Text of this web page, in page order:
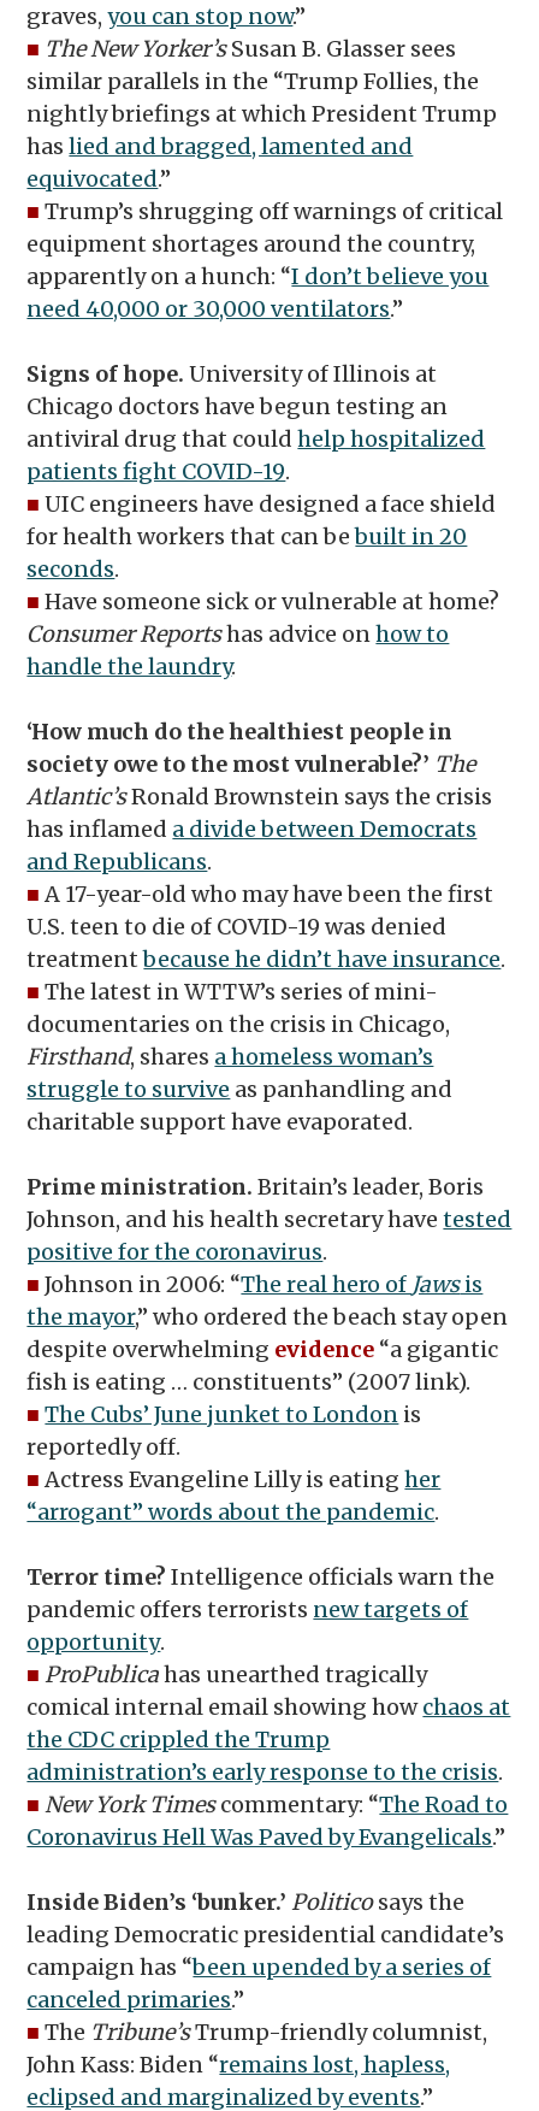
graves,you can stop now.”
■ The New Yorker’sSusan B. Glasser sees
similar parallels in the “Trump Follies, the
nightly briefings at which President Trump
haslied and bragged, lamented and
equivocated.”
■ Trump’s shrugging off warnings of critical
equipment shortages around the country,
apparently on a hunch: “I don’t believe you
need 40,000 or 30,000 ventilators.”
Signs of hope.University of Illinois at
Chicago doctors have begun testing an
antiviral drug that couldhelp hospitalized
patients fight COVID-19.
■ UIC engineers have designed a face shield
for health workers that can bebuilt in 20
seconds.
■ Have someone sick or vulnerable at home?
Consumer Reportshas advice onhow to
handle the laundry.
‘How much do the healthiest people in
society owe to the most vulnerable?’ The
Atlantic’sRonald Brownstein says the crisis
has inflamed a divide between Democrats
and Republicans.
■ A 17-year-old who may have been the first
U.S. teen to die of COVID-19 was denied
treatmentbecause he didn’t have insurance.
■ The latest in WTTW’s series of mini-
documentaries on the crisis in Chicago,
Firsthand, shares a homeless woman’s
struggle to survive as panhandling and
charitable support have evaporated.
Prime ministration. Britain’s leader, Boris
Johnson, and his health secretary havetested
positive for the coronavirus.
■ Johnson in 2006: “The real hero of Jawsis
the mayor,” who ordered the beach stay open
despite overwhelming evidence “a gigantic
fish is eating … constituents” (2007 link).
■ The Cubs’ June junket to London is
reportedly off.
■ Actress Evangeline Lilly is eatingher
“arrogant” words about the pandemic.
Terror time?Intelligence officials warn the
pandemic offers terrorists new targets of
opportunity.
■ ProPublicahas unearthed tragically
comical internal email showing howchaos at
the CDC crippled the Trump
administration’s early response to the crisis.
■ New York Timescommentary: “The Road to
Coronavirus Hell Was Paved by Evangelicals.”
Inside Biden’s ‘bunker.’Politicosays the
leading Democratic presidential candidate’s
campaign has “been upended by a series of
canceled primaries.”
■ The Tribune’sTrump-friendly columnist,
John Kass: Biden “remains lost, hapless,
eclipsed and marginalized by events.”